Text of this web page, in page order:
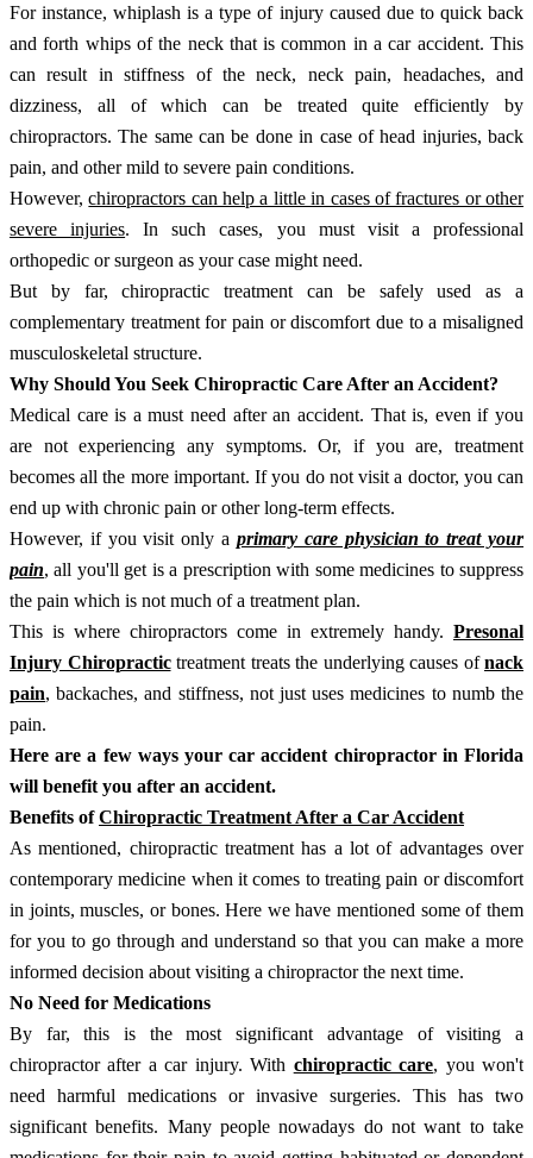
For instance, whiplash is a type of injury caused due to quick back
and forth whips of the neck that is common in a car accident. This
can result in stiffness of the neck, neck pain, headaches, and
dizziness, all of which can be treated quite efficiently by
chiropractors. The same can be done in case of head injuries, back
pain, and other mild to severe pain conditions.
However,chiropractors can help a little in cases of fractures or other
severe injuries. In such cases, you must visit a professional
orthopedic or surgeon as your case might need.
But by far, chiropractic treatment can be safely used as a
complementary treatment for pain or discomfort due to a misaligned
musculoskeletal structure.
Why Should You Seek Chiropractic Care After an Accident?
Medical care is a must need after an accident. That is, even if you
are not experiencing any symptoms. Or, if you are, treatment
becomes all the more important. If you do not visit a doctor, you can
end up with chronic pain or other long-term effects.
However, if you visit only a primary care physician to treat your
pain, all you'll get is a prescription with some medicines to suppress
the pain which is not much of a treatment plan.
This is where chiropractors come in extremely handy. Presonal
Injury Chiropractictreatment treats the underlying causes ofnack
pain, backaches, and stiffness, not just uses medicines to numb the
pain.
Here are a few ways your car accident chiropractor in Florida
will benefit you after an accident.
Benefits ofChiropractic Treatment After a Car Accident
As mentioned, chiropractic treatment has a lot of advantages over
contemporary medicine when it comes to treating pain or discomfort
in joints, muscles, or bones. Here we have mentioned some of them
for you to go through and understand so that you can make a more
informed decision about visiting a chiropractor the next time.
No Need for Medications
By far, this is the most significant advantage of visiting a
chiropractor after a car injury. With chiropractic care, you won't
need harmful medications or invasive surgeries. This has two
significant benefits. Many people nowadays do not want to take